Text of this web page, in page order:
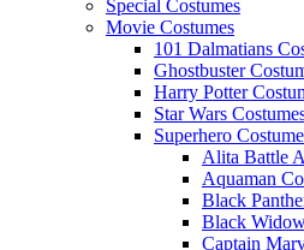
Special Costumes
Movie Costumes
101 Dalmatians
Ghostbuster
Harry Potter
Star Wars
Superhero
Alita Battle
Aquaman
Black
Black
Captain